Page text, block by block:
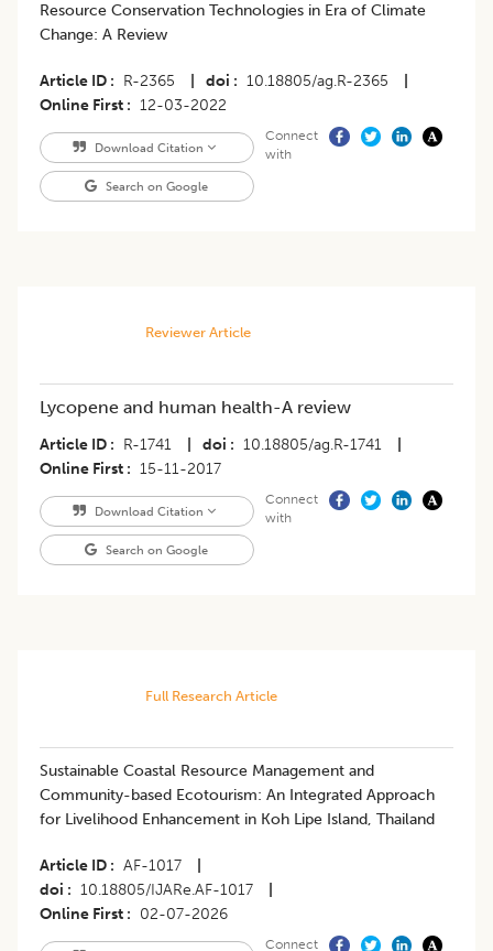
Resource Conservation Technologies in Era of Climate
Change: A Review
Article ID R-2365 doi 10.18805/ag.R-2365
Online First
12-03-2022
Download Citation
Search on Google
Connect
with
Reviewer Article
Lycopene and human health-A review
Article ID R-1741 doi 10.18805/ag.R-1741
Online First
15-11-2017
Download Citation
Search on Google
Connect
with
Full Research Article
Sustainable Coastal Resource Management and
Community-based Ecotourism: An Integrated Approach
for Livelihood Enhancement in Koh Lipe Island, Thailand
Article ID AF-1017
doi
10.18805/IJARe.AF-1017
Online First
02-07-2026
Connect